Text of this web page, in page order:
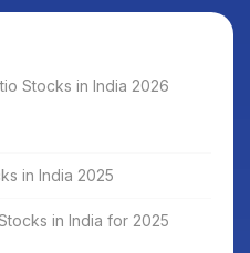
Stocks in India 2026
in India 2025
in India for 2025